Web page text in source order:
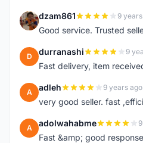
D dzam861 9
Good service. Trusted
D durranashi 9
Fast delivery, item
A adleh 9 years ago
very good seller. fast
A adolwahabme
Fast &amp; good